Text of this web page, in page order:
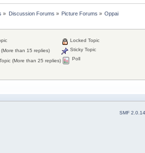
» Discussion Forums » Picture Forums » Oppai
(More than 15 replies)
(More than 25 replies)
Locked Topic
Sticky Topic
Poll
SMF 2.0.14